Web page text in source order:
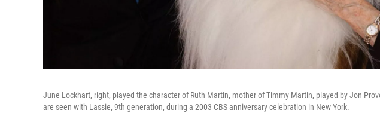
June Lockhart, right, played the character of Ruth Martin, mother of Timmy Martin, played by Jon
are seen with Lassie, 9th generation, during a 2003 CBS anniversary celebration in New York.